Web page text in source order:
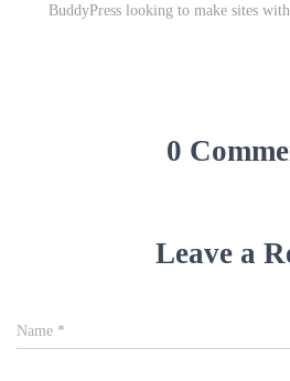
BuddyPress looking to make sites
0
Leave a
Name *